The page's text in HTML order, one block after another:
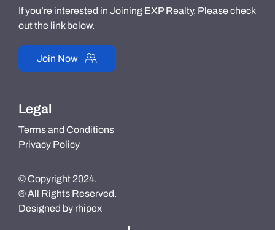
If you’re interested in Joining EXP Realty, Please check
out the link below.
Join Now
Legal
Terms and Conditions
Privacy Policy
© Copyright 2024.
® All Rights Reserved.
Designed by rhipex